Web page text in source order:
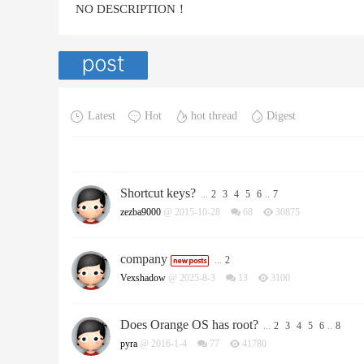
NO DESCRIPTION！
Latest Hot hot thread Digest
Shortcut keys? ... 2 3 4 5 6 .. 7
zezba9000 @ 2015-10-28 68 30875
company ... 2
Vexshadow @ 2025-8-3 13 3100
Does Orange OS has root? ... 2 3 4 5 6 .. 8
pyra @ 2016-1-4 77 41780